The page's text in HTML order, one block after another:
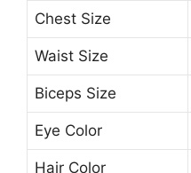
Chest Size
Waist Size
Biceps Size
Eye Color
Hair Color